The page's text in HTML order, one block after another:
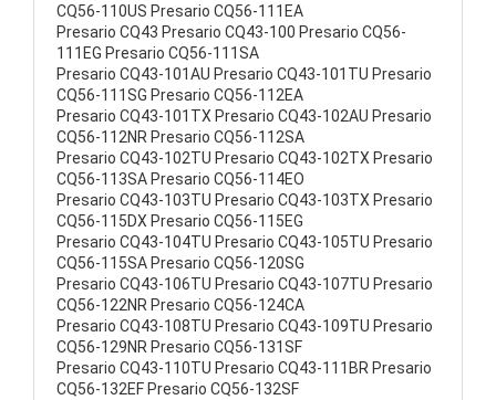
CQ56-110US Presario CQ56-111EA
Presario CQ43 Presario CQ43-100 Presario CQ56-
111EG Presario CQ56-111SA
Presario CQ43-101AU Presario CQ43-101TU Presario
CQ56-111SG Presario CQ56-112EA
Presario CQ43-101TX Presario CQ43-102AU Presario
CQ56-112NR Presario CQ56-112SA
Presario CQ43-102TU Presario CQ43-102TX Presario
CQ56-113SA Presario CQ56-114EO
Presario CQ43-103TU Presario CQ43-103TX Presario
CQ56-115DX Presario CQ56-115EG
Presario CQ43-104TU Presario CQ43-105TU Presario
CQ56-115SA Presario CQ56-120SG
Presario CQ43-106TU Presario CQ43-107TU Presario
CQ56-122NR Presario CQ56-124CA
Presario CQ43-108TU Presario CQ43-109TU Presario
CQ56-129NR Presario CQ56-131SF
Presario CQ43-110TU Presario CQ43-111BR Presario
CQ56-132EF Presario CQ56-132SF